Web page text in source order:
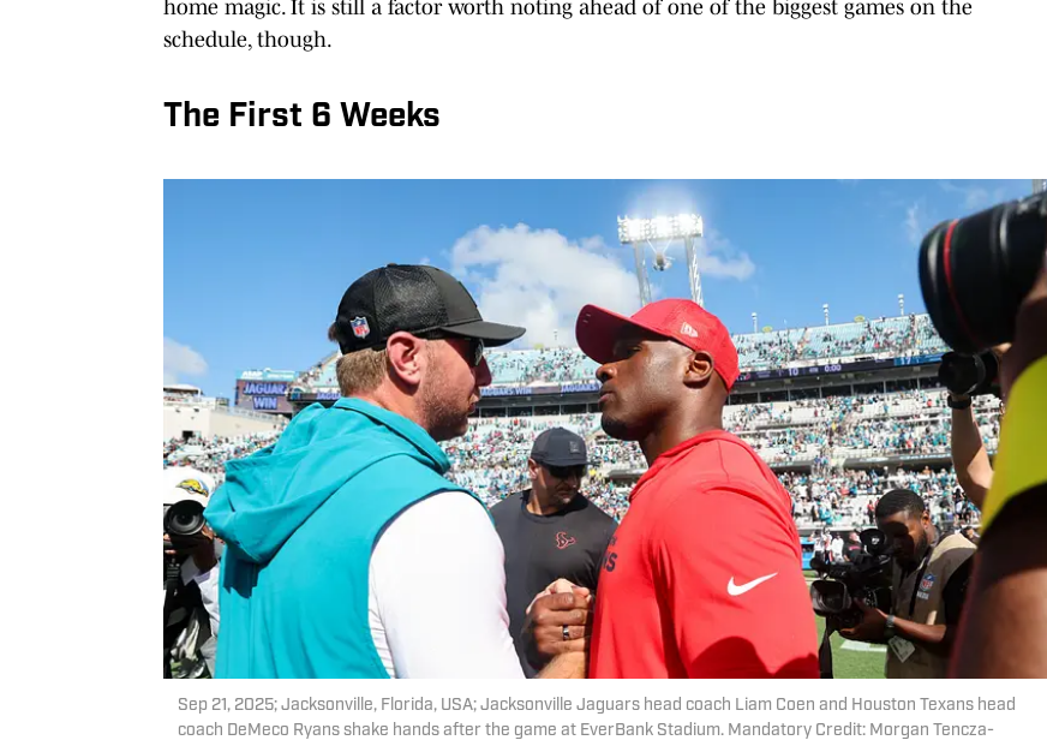
home magic. It is still a factor worth noting ahead of one of the biggest games on the
schedule, though.
The First 6 Weeks
Sep 21, 2025; Jacksonville, Florida, USA; Jacksonville Jaguars head coach Liam Coen and Houston Texans head
coach DeMeco Ryans shake hands after the game at EverBank Stadium. Mandatory Credit: Morgan Tencza-